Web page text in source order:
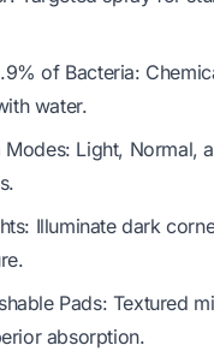
of Bacteria:
water.
Modes: Light, Normal,
Illuminate dark
Pads: Textured
absorption.